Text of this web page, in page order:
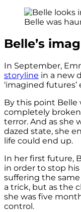
Belle was
Belle’s
In September,
storyline in a new
‘imagined futures’
By this point Belle
completely broken
terror. And as she
dazed state, she
life could end up.
In her first future,
in order to stop
suffering the same
a trick, but as the
she was five
control.